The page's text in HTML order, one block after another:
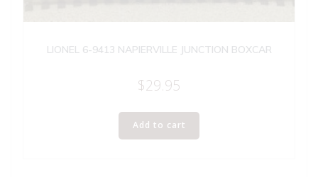
LIONEL 6-9413 NAPIERVILLE JUNCTION BOXCAR
$29.95
Add to cart